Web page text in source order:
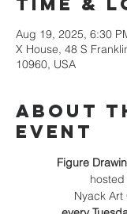
Aug 19, 2025, 6:30
X House, 48 S
10960, USA
About
event
Figure
Nyack Art